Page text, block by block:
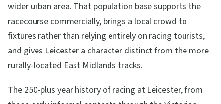
wider urban area. That population base supports the
racecourse commercially, brings a local crowd to
fixtures rather than relying entirely on racing tourists,
and gives Leicester a character distinct from the more
rurally-located East Midlands tracks.
The 250-plus year history of racing at Leicester, from